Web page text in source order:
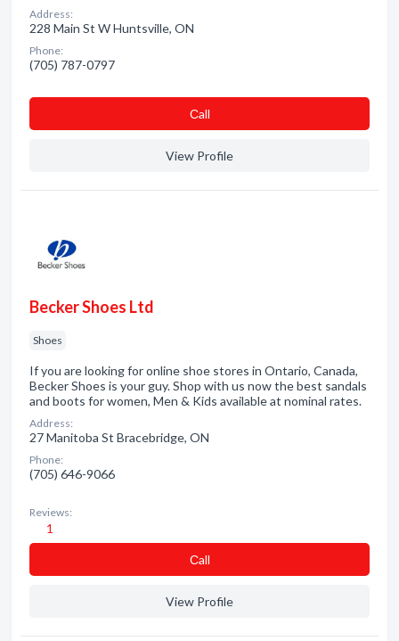
Address:
228 Main St W Huntsville, ON
Phone:
(705) 787-0797
Сall
View Profile
Becker Shoes Ltd
Shoes
If you are looking for online shoe stores in Ontario, Canada,
Becker Shoes is your guy. Shop with us now the best sandals
and boots for women, Men & Kids available at nominal rates.
Address:
27 Manitoba St Bracebridge, ON
Phone:
(705) 646-9066
Reviews:
1
Сall
View Profile